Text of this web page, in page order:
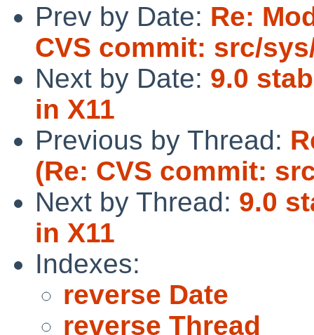
Prev by Date: Re:
CVS commit: src/
Next by Date: 9.0
in X11
Previous by Thread:
(Re: CVS commit:
Next by Thread: 9.0
in X11
Indexes:
reverse Date
reverse Thread